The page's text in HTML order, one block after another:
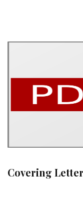
Covering Letter